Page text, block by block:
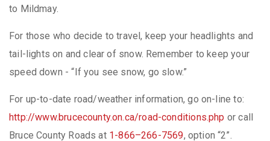
to Mildmay.
For those who decide to travel, keep your headlights and
tail-lights on and clear of snow. Remember to keep your
speed down - “If you see snow, go slow.”
For up-to-date road/weather information, go on-line to:
http://www.brucecounty.on.ca/road-conditions.php or call
Bruce County Roads at 1-866–266-7569, option “2”.